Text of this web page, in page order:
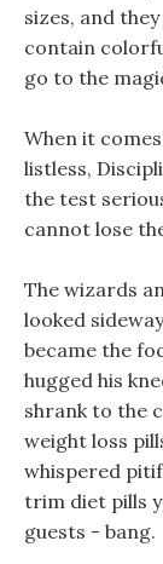
sizes, and they
contain
go to the
When it
listless,
the test
cannot lose
The wizards
looked
became the
hugged his
shrank to the
weight loss
whispered
trim diet pills
guests - bang.